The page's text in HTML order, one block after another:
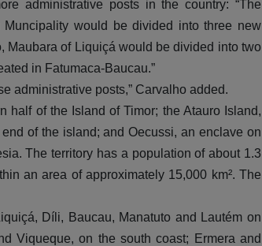
administrative posts in the country: “The
would be divided into three new
Maubara of Liquiçá would be divided into two
in Fatumaca-Baucau.”
administrative posts,” Carvalho added.
half of the Island of Timor; the Atauro Island,
of the island; and Oecussi, an enclave on
The territory has a population of about 1.3
an area of approximately 15,000 km². The
Díli, Baucau, Manatuto and Lautém on
Viqueque, on the south coast; Ermera and